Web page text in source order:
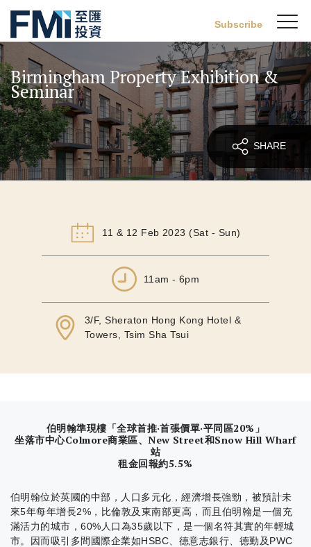
Skip
to
main
content
FMI
Subscribe
Birmingham Property Exhibition &
Seminar
SHARE
11 & 12 Feb 2023 (Sat - Sun)
11am - 6pm
3/F, Sheraton Hong Kong Hotel &
Towers, Tsim Sha Tsui
伯明翰準現樓「全球首推·首張價單·平同區20%」
坐落市中心Colmore商業區、New Street和Snow Hill Wharf
站
租金回報約5.5%
伯明翰位於英國的中部，人口多元化，經濟增長強勁，被預計未
來5年每年增長2%，比倫敦及東南部更高，而且伯明翰是一個充
滿活力的城市，60%人口為35歲以下，是一個名符其實的年輕城
市。因而吸引多間國際企業如HSBC、德意志銀行、德勤及PWC